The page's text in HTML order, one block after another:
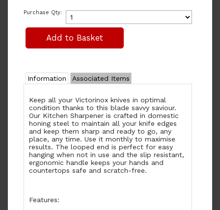
Purchase Qty:
Information Associated Items
Keep all your Victorinox knives in optimal
condition thanks to this blade savvy saviour.
Our Kitchen Sharpener is crafted in domestic
honing steel to maintain all your knife edges
and keep them sharp and ready to go, any
place, any time. Use it monthly to maximise
results. The looped end is perfect for easy
hanging when not in use and the slip resistant,
ergonomic handle keeps your hands and
countertops safe and scratch-free.
Features: